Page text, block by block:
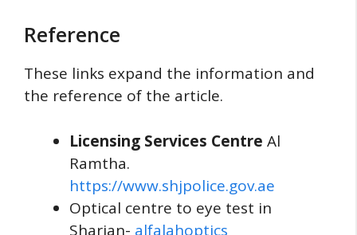
Reference
These links expand the information and
the reference of the article.
Licensing Services Centre Al
Ramtha.
https://www.shjpolice.gov.ae
Optical centre to eye test in
Sharjan- alfalahoptics